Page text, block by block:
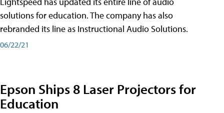
solutions for education. The company has also
rebranded its line as Instructional Audio Solutions.
06/22/21
Epson Ships 8 Laser Projectors for
Education